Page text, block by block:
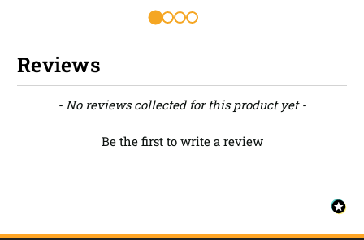
Reviews
- No reviews collected for this product yet -
Be the first to write a review
New content loaded